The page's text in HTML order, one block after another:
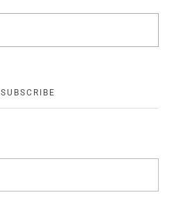
SUBSCRIBE